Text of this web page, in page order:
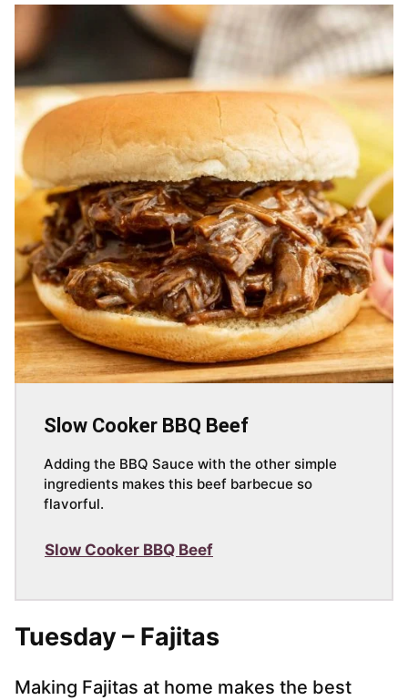
Slow Cooker BBQ Beef
Adding the BBQ Sauce with the other simple
ingredients makes this beef barbecue so
flavorful.
Slow Cooker BBQ Beef
Tuesday – Fajitas
Making Fajitas at home makes the best